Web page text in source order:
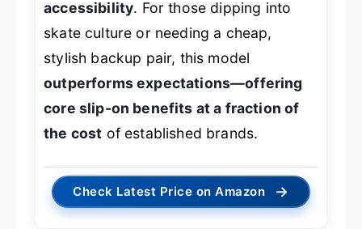
accessibility. For those dipping into
skate culture or needing a cheap,
stylish backup pair, this model
outperforms expectations—offering
core slip-on benefits at a fraction of
the cost of established brands.
Check Latest Price on Amazon →